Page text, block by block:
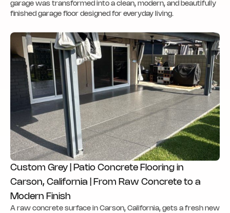
garage was transformed into a clean, modern, and beautifully
finished garage floor designed for everyday living.
Custom Grey | Patio Concrete Flooring in
Carson, California | From Raw Concrete to a
Modern Finish
A raw concrete surface in Carson, California, gets a fresh new